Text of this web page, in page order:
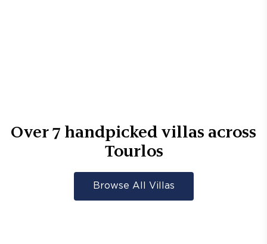
Over7 handpicked villas across
Tourlos
Browse All Villas